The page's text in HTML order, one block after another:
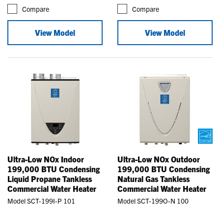
Compare
View Model
Compare
View Model
Ultra-Low NOx Indoor
199,000 BTU Condensing
Liquid Propane Tankless
Commercial Water Heater
Model SCT-199I-P 101
Ultra-Low NOx Outdoor
199,000 BTU Condensing
Natural Gas Tankless
Commercial Water Heater
Model SCT-199O-N 100